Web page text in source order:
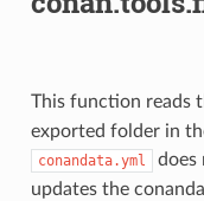
This function reads
exported folder in
conandata.yml
does
updates the